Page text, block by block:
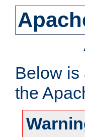
Below is
the